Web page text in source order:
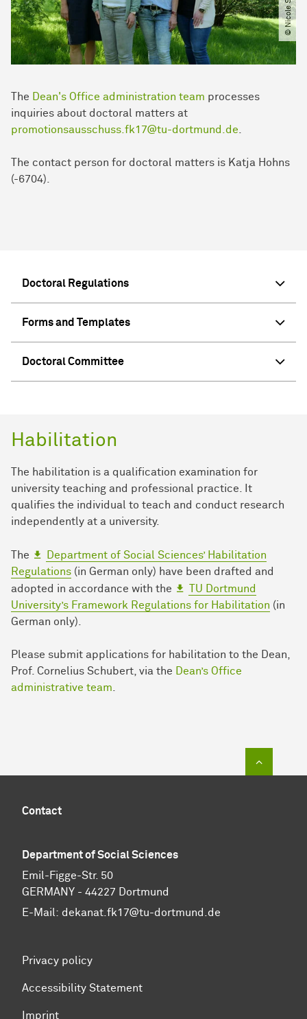
The Dean's Office administration team processes
inquiries about doctoral matters at
promotionsausschuss.fk17@tu-dortmund.de
The contact person for doctoral matters is Katja Hohns
(-6704).
Doctoral Regulations
Forms and Templates
Doctoral Committee
Habilitation
The habilitation is a qualification examination for
university teaching and professional practice. It
qualifies the individual to teach and conduct research
independently at a university.
The
Department of Social Sciences’ Habilitation
Regulations (in German only) have been drafted and
adopted in accordance with the
TU Dortmund
University’s Framework Regulations for Habilitation (in
German only).
Please submit applications for habilitation to the Dean,
Prof. Cornelius Schubert, via the
Dean’s Office
administrative team
Contact
Department of Social Sciences
Emil-Figge-Str. 50
GERMANY - 44227 Dortmund
E-Mail: dekanat.fk17@tu-dortmund.de
Privacy policy
Accessibility Statement
Imprint